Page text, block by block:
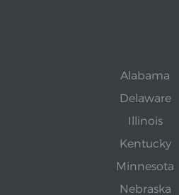
Alabama
Delaware
Illinois
Kentucky
Minnesota
Nebraska